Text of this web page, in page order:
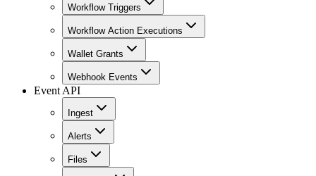
Workflow Triggers
Workflow Action Executions
Wallet Grants
Webhook Events
Event API
Ingest
Alerts
Files